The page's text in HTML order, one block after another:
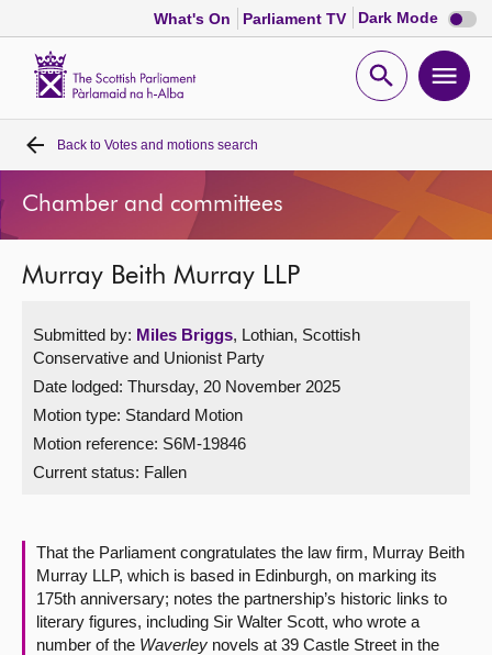
What's On Parliament TV Dark Mode Dark
mode
Open
Home
Bills and laws
MSPs
Chamber and committees
Get involved
Visit
Contact us
Back to Votes and motions search
Chamber and committees
Murray Beith Murray LLP
Submitted by: Miles Briggs, Lothian, Scottish
Conservative and Unionist Party
Date lodged: Thursday, 20 November 2025
Motion type: Standard Motion
Motion reference: S6M-19846
Current status: Fallen
That the Parliament congratulates the law firm, Murray Beith
Murray LLP, which is based in Edinburgh, on marking its
175th anniversary; notes the partnership’s historic links to
literary figures, including Sir Walter Scott, who wrote a
number of the Waverley novels at 39 Castle Street in the